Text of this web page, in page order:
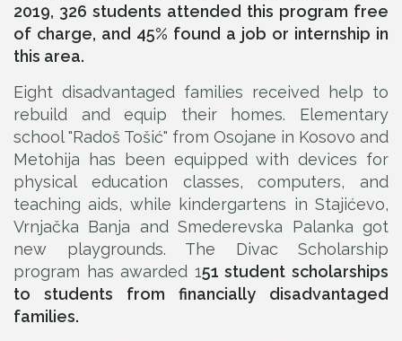
2019, 326 students attended this program free
of charge, and 45% found a job or internship in
this area.
Eight disadvantaged families received help to
rebuild and equip their homes. Elementary
school "Radoš Tošić" from Osojane in Kosovo and
Metohija has been equipped with devices for
physical education classes, computers, and
teaching aids, while kindergartens in Stajićevo,
Vrnjačka Banja and Smederevska Palanka got
new playgrounds. The Divac Scholarship
program has awarded 151 student scholarships
to students from financially disadvantaged
families.